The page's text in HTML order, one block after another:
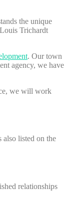
the unique
Trichardt
. Our town
agency, we have
we will work
listed on the
relationships